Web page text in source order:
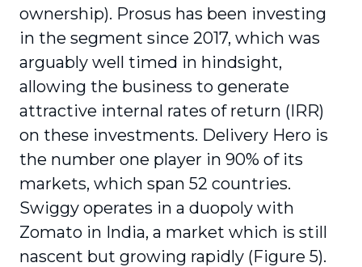
ownership). Prosus has been investing
in the segment since 2017, which was
arguably well timed in hindsight,
allowing the business to generate
attractive internal rates of return (IRR)
on these investments. Delivery Hero is
the number one player in 90% of its
markets, which span 52 countries.
Swiggy operates in a duopoly with
Zomato in India, a market which is still
nascent but growing rapidly (Figure 5).